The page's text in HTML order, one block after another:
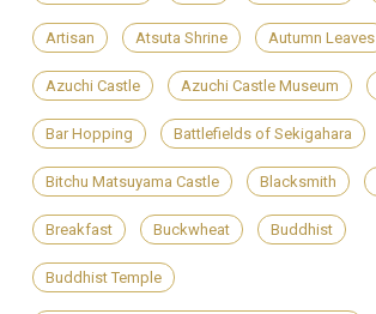
Artisan Atsuta Shrine Autumn Leaves
Azuchi Castle Azuchi Castle Museum
Bar Hopping Battlefields of Sekigahara
Bitchu Matsuyama Castle Blacksmith
Breakfast Buckwheat Buddhist
Buddhist Temple